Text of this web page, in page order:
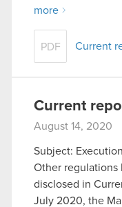
more
PDF Current
Current
August 14, 2020
Subject:
Other regulations
disclosed in
July 2020, the